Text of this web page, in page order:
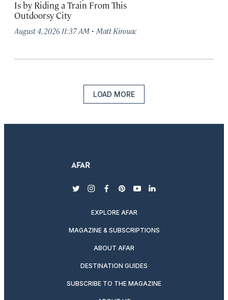
Is by Riding a Train From This
Outdoorsy City
August 4, 2026 11:37 AM · Matt Kirouac
LOAD MORE
twitterinstagram
facebook
pinterest
youtubelinkedin
EXPLORE AFAR
MAGAZINE & SUBSCRIPTIONS
ABOUT AFAR
DESTINATION GUIDES
SUBSCRIBE TO THE MAGAZINE